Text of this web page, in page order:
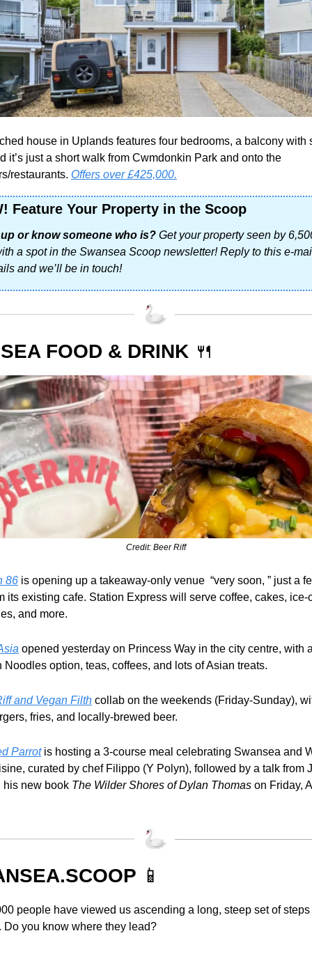
house in Uplands features four bedrooms, a balcony with
it’s just a short walk from Cwmdonkin Park and onto the
restaurants. Offers over £425,000.
Feature Your Property in the Scoop
or know someone who is? Get your property seen by
a spot in the Swansea Scoop newsletter! Reply to this e-
and we’ll be in touch!
FOOD & DRINK 🍴
Credit: Beer Riff
86 is opening up a takeaway-only venue  “very soon, ” just a
its existing cafe. Station Express will serve coffee, cakes, ice-
and more.
opened yesterday on Princess Way in the city centre, with
Noodles option, teas, coffees, and lots of Asian treats.
and Vegan Filth collab on the weekends (Friday-Sunday),
fries, and locally-brewed beer.
Parrot is hosting a 3-course meal celebrating Swansea and
curated by chef Filippo (Y Polyn), followed by a talk from
his new book The Wilder Shores of Dylan Thomas on Friday,
📱
people have viewed us ascending a long, steep set of
Do you know where they lead?